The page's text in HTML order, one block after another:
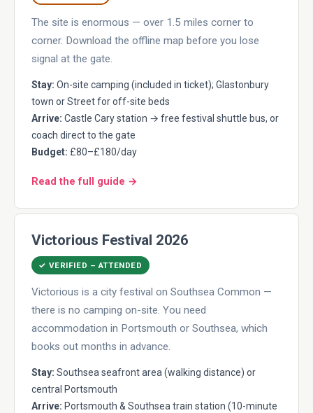
The site is enormous — over 1.5 miles corner to
corner. Download the offline map before you lose
signal at the gate.
Stay: On-site camping (included in ticket); Glastonbury
town or Street for off-site beds
Arrive: Castle Cary station → free festival shuttle bus, or
coach direct to the gate
Budget: £80–£180/day
Read the full guide →
Victorious Festival 2026
✓ VERIFIED – ATTENDED
Victorious is a city festival on Southsea Common —
there is no camping on-site. You need
accommodation in Portsmouth or Southsea, which
books out months in advance.
Stay: Southsea seafront area (walking distance) or
central Portsmouth
Arrive: Portsmouth & Southsea train station (10-minute